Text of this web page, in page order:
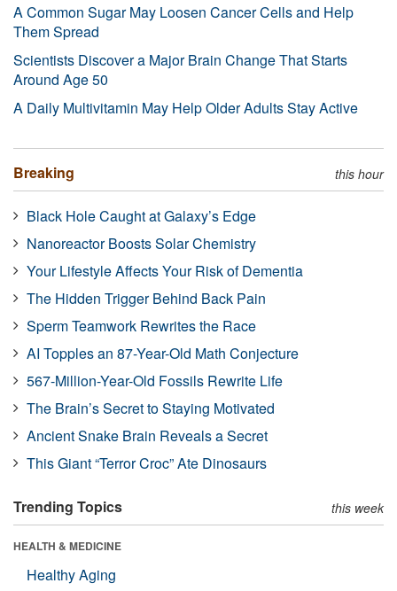
A Common Sugar May Loosen Cancer Cells and Help
Them Spread
Scientists Discover a Major Brain Change That Starts
Around Age 50
A Daily Multivitamin May Help Older Adults Stay Active
Breaking this hour
Black Hole Caught at Galaxy’s Edge
Nanoreactor Boosts Solar Chemistry
Your Lifestyle Affects Your Risk of Dementia
The Hidden Trigger Behind Back Pain
Sperm Teamwork Rewrites the Race
AI Topples an 87-Year-Old Math Conjecture
567-Million-Year-Old Fossils Rewrite Life
The Brain’s Secret to Staying Motivated
Ancient Snake Brain Reveals a Secret
This Giant “Terror Croc” Ate Dinosaurs
Trending Topics this week
HEALTH & MEDICINE
Healthy Aging